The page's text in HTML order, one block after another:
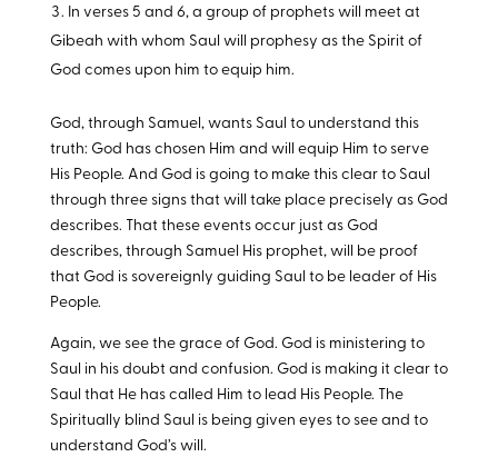
In verses 5 and 6, a group of prophets will meet at
Gibeah with whom Saul will prophesy as the Spirit of
God comes upon him to equip him.
God, through Samuel, wants Saul to understand this
truth: God has chosen Him and will equip Him to serve
His People. And God is going to make this clear to Saul
through three signs that will take place precisely as God
describes. That these events occur just as God
describes, through Samuel His prophet, will be proof
that God is sovereignly guiding Saul to be leader of His
People.
Again, we see the grace of God. God is ministering to
Saul in his doubt and confusion. God is making it clear to
Saul that He has called Him to lead His People. The
Spiritually blind Saul is being given eyes to see and to
understand God’s will.